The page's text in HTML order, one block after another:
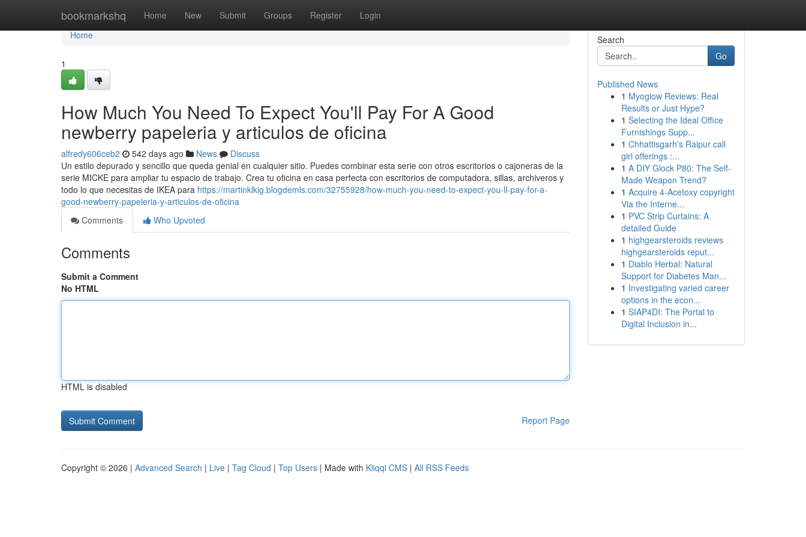
bookmarkshq Home New Submit Groups Register Login
Home
Home
1
How Much You Need To Expect You'll Pay For A Good
newberry papeleria y articulos de oficina
alfredy606ceb2 542 days ago News
Discuss
Un estilo depurado y sencillo que queda genial en cualquier sitio. Puedes combinar esta serie con otros escritorios o cajoneras de la
serie MICKE para ampliar tu espacio de trabajo. Crea tu oficina en casa perfecta con escritorios de computadora, sillas, archiveros y
todo lo que necesitas de IKEA para https://martinklkig.blogdemls.com/32755928/how-much-you-need-to-expect-you-ll-pay-for-a-
good-newberry-papeleria-y-articulos-de-oficina
Comments
Who Upvoted
Comments
Submit a Comment
No HTML
HTML is disabled
Report Page
Search
Go
Published News
1 Myoglow Reviews: Real
Results or Just Hype?
1 Selecting the Ideal Office
Furnishings Supp...
1 Chhattisgarh's Raipur call
girl offerings :...
1 A DIY Glock P80: The Self-
Made Weapon Trend?
1 Acquire 4-Acetoxy copyright
Via the Interne...
1 PVC Strip Curtains: A
detailed Guide
1 highgearsteroids reviews
highgearsteroids reput...
1 Diablo Herbal: Natural
Support for Diabetes Man...
1 Investigating varied career
options in the econ...
1 SIAP4DI: The Portal to
Digital Inclusion in...
Copyright © 2026 | Advanced Search | Live | Tag Cloud | Top Users | Made with Kliqqi CMS | All RSS Feeds